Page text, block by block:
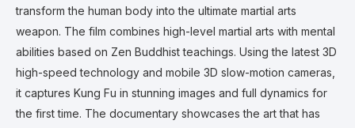
transform the human body into the ultimate martial arts
weapon. The film combines high-level martial arts with mental
abilities based on Zen Buddhist teachings. Using the latest 3D
high-speed technology and mobile 3D slow-motion cameras,
it captures Kung Fu in stunning images and full dynamics for
the first time. The documentary showcases the art that has